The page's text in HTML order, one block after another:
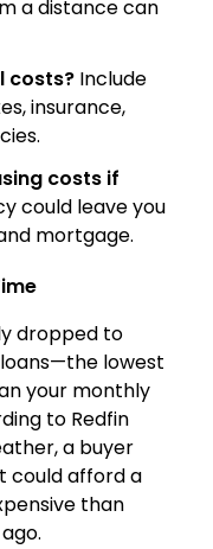
a distance can
costs? Include
insurance,
costs if
could leave you
mortgage.
dropped to
lowest
your monthly
to Redfin
a buyer
could afford a
than